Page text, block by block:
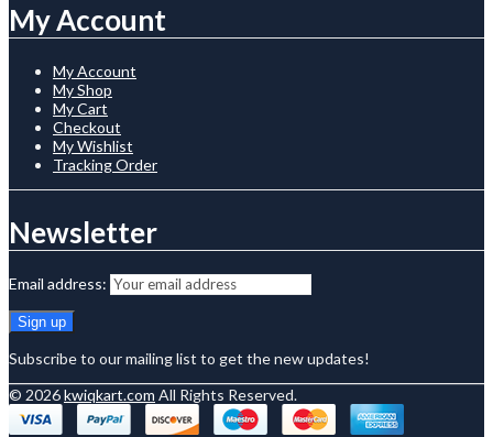
My Account
My Account
My Shop
My Cart
Checkout
My Wishlist
Tracking Order
Newsletter
Email address:
Subscribe to our mailing list to get the new updates!
© 2026kwiqkart.com All Rights Reserved.